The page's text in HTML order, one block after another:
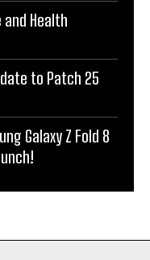
and Health
to Patch 25
Galaxy Z Fold 8